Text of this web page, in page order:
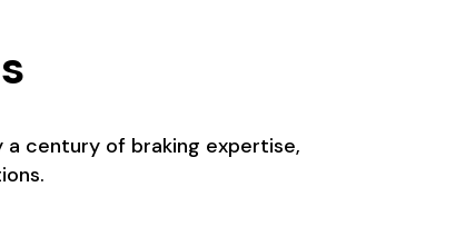
a century of braking expertise,